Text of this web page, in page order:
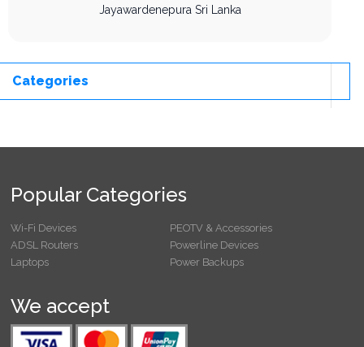
Jayawardenepura Sri Lanka
Categories
Popular Categories
Wi-Fi Devices
PEOTV & Accessories
ADSL Routers
Powerline Devices
Laptops
Power Backups
We accept